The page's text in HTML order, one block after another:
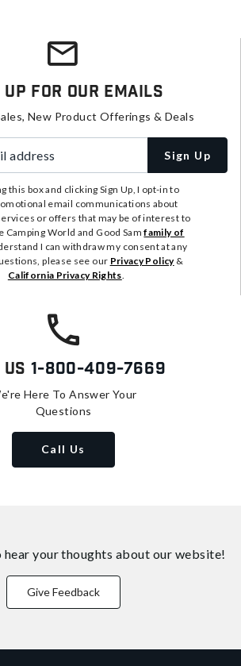
Up For Our Emails
New Product Offerings & Deals
Sign Up
this box and clicking Sign Up, I opt-in to
email communications about
or offers that may be of interest to
Camping World and Good Samfamily of
I can withdraw my consent at any
please see our Privacy Policy&
California Privacy Rights.
1-800-409-7669
Here To Answer Your
Questions
Call Us
your thoughts about our website!
Give Feedback